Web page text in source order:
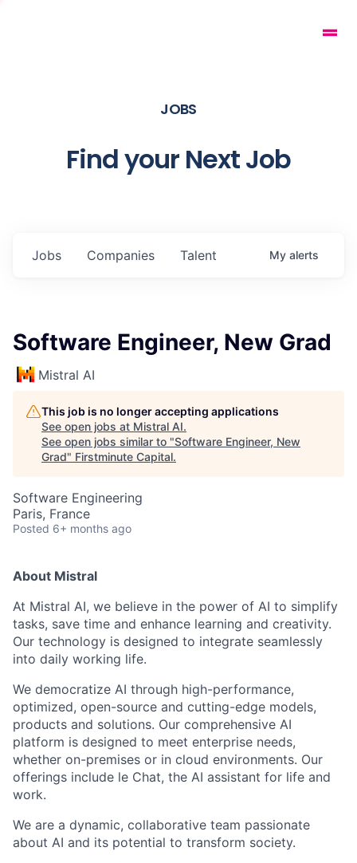
JOBS
Find your Next Job
Jobs Companies Talent My alerts
Software Engineer, New Grad
Mistral AI
This job is no longer accepting applications
See open jobs at Mistral AI.
See open jobs similar to "Software Engineer, New
Grad" Firstminute Capital.
Software Engineering
Paris, France
Posted 6+ months ago
About Mistral
At Mistral AI, we believe in the power of AI to simplify
tasks, save time and enhance learning and creativity.
Our technology is designed to integrate seamlessly
into daily working life.
We democratize AI through high-performance,
optimized, open-source and cutting-edge models,
products and solutions. Our comprehensive AI
platform is designed to meet enterprise needs,
whether on-premises or in cloud environments. Our
offerings include le Chat, the AI assistant for life and
work.
We are a dynamic, collaborative team passionate
about AI and its potential to transform society.